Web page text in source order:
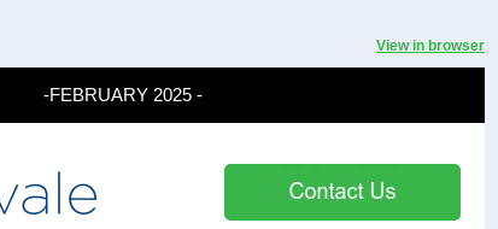
View in browser
-FEBRUARY 2025 -